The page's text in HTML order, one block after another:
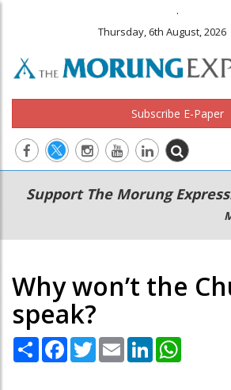
.
Thursday, 6th August, 2026
Subscribe E-Paper
Main
navigation
Secondary
Menu
Support The Morung
Why won’t the
speak?
Share Facebook
TwitterEmail LinkedIn